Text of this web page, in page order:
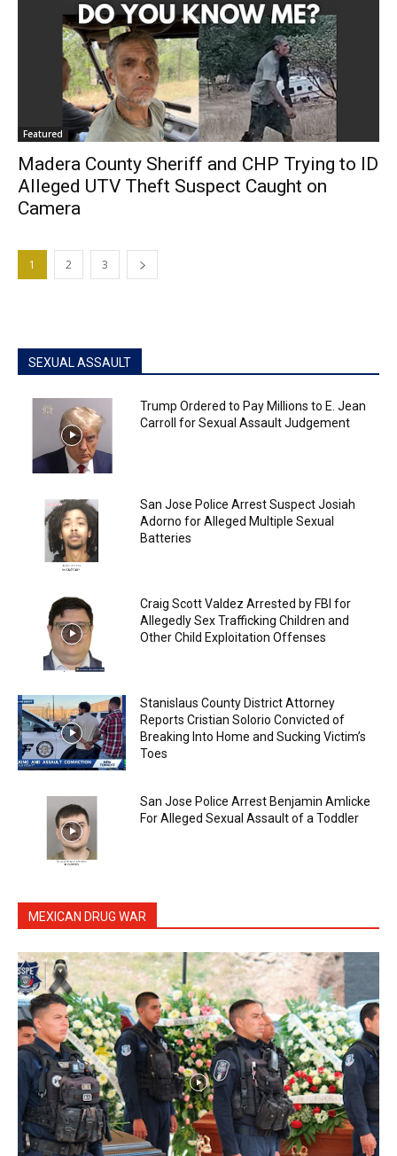
Featured
Madera County Sheriff and CHP Trying to ID
Alleged UTV Theft Suspect Caught on
Camera
1 2 3
SEXUAL ASSAULT
Trump Ordered to Pay Millions to E. Jean
Carroll for Sexual Assault Judgement
San Jose Police Arrest Suspect Josiah
Adorno for Alleged Multiple Sexual
Batteries
Craig Scott Valdez Arrested by FBI for
Allegedly Sex Trafficking Children and
Other Child Exploitation Offenses
Stanislaus County District Attorney
Reports Cristian Solorio Convicted of
Breaking Into Home and Sucking Victim’s
Toes
San Jose Police Arrest Benjamin Amlicke
For Alleged Sexual Assault of a Toddler
MEXICAN DRUG WAR